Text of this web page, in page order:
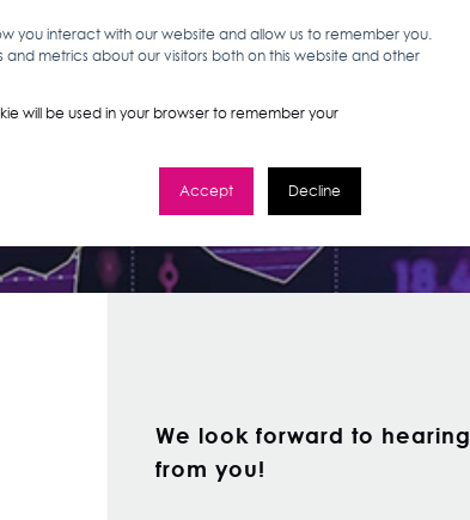
you interact with our website and allow us to remember you.
metrics about our visitors both on this website and other
will be used in your browser to remember your
Accept Decline
& INTELLIGENCE WORK HERE
We look forward to hearing
from you!